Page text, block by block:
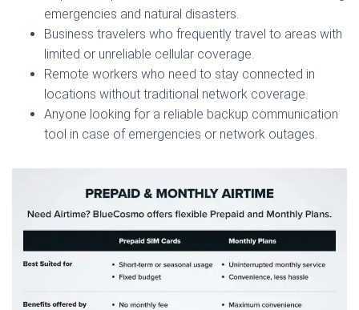
emergencies and natural disasters.
Business travelers who frequently travel to areas with
limited or unreliable cellular coverage.
Remote workers who need to stay connected in
locations without traditional network coverage.
Anyone looking for a reliable backup communication
tool in case of emergencies or network outages.